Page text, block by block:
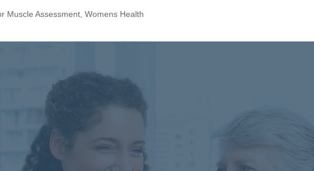
Muscle Assessment ,Womens Health